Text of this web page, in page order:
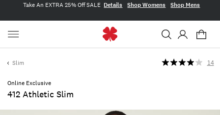
Take An EXTRA 25% Off SALE Details Shop Womens Shop Mens
Slim
Online Exclusive
412 Athletic Slim
14